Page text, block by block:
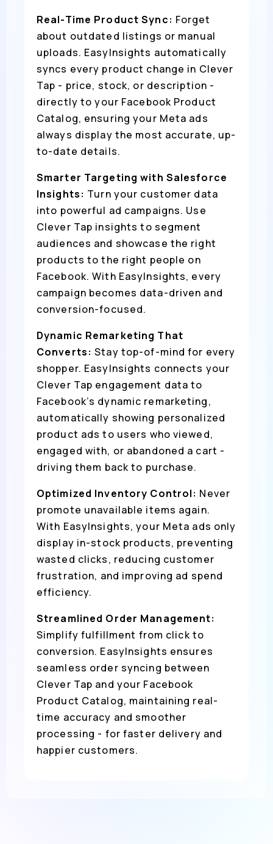
Real-Time Product Sync: Forget
about outdated listings or manual
uploads. EasyInsights automatically
syncs every product change in Clever
Tap - price, stock, or description -
directly to your Facebook Product
Catalog, ensuring your Meta ads
always display the most accurate, up-
to-date details.
Smarter Targeting with Salesforce
Insights: Turn your customer data
into powerful ad campaigns. Use
Clever Tap insights to segment
audiences and showcase the right
products to the right people on
Facebook. With EasyInsights, every
campaign becomes data-driven and
conversion-focused.
Dynamic Remarketing That
Converts:Stay top-of-mind for every
shopper. EasyInsights connects your
Clever Tap engagement data to
Facebook’s dynamic remarketing,
automatically showing personalized
product ads to users who viewed,
engaged with, or abandoned a cart -
driving them back to purchase.
Optimized Inventory Control: Never
promote unavailable items again.
With EasyInsights, your Meta ads only
display in-stock products, preventing
wasted clicks, reducing customer
frustration, and improving ad spend
efficiency.
Streamlined Order Management:
Simplify fulfillment from click to
conversion. EasyInsights ensures
seamless order syncing between
Clever Tap and your Facebook
Product Catalog, maintaining real-
time accuracy and smoother
processing - for faster delivery and
happier customers.